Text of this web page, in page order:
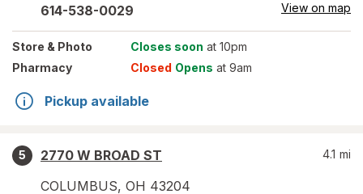
614-538-0029 View on map
Store & Photo Closes soon at 10pm
Pharmacy
Closed Opens at 9am
Pickup available
5
2770 W BROAD ST
COLUMBUS, OH 43204
4.1 mi